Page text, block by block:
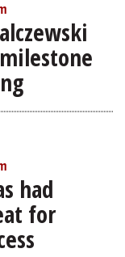
had
for